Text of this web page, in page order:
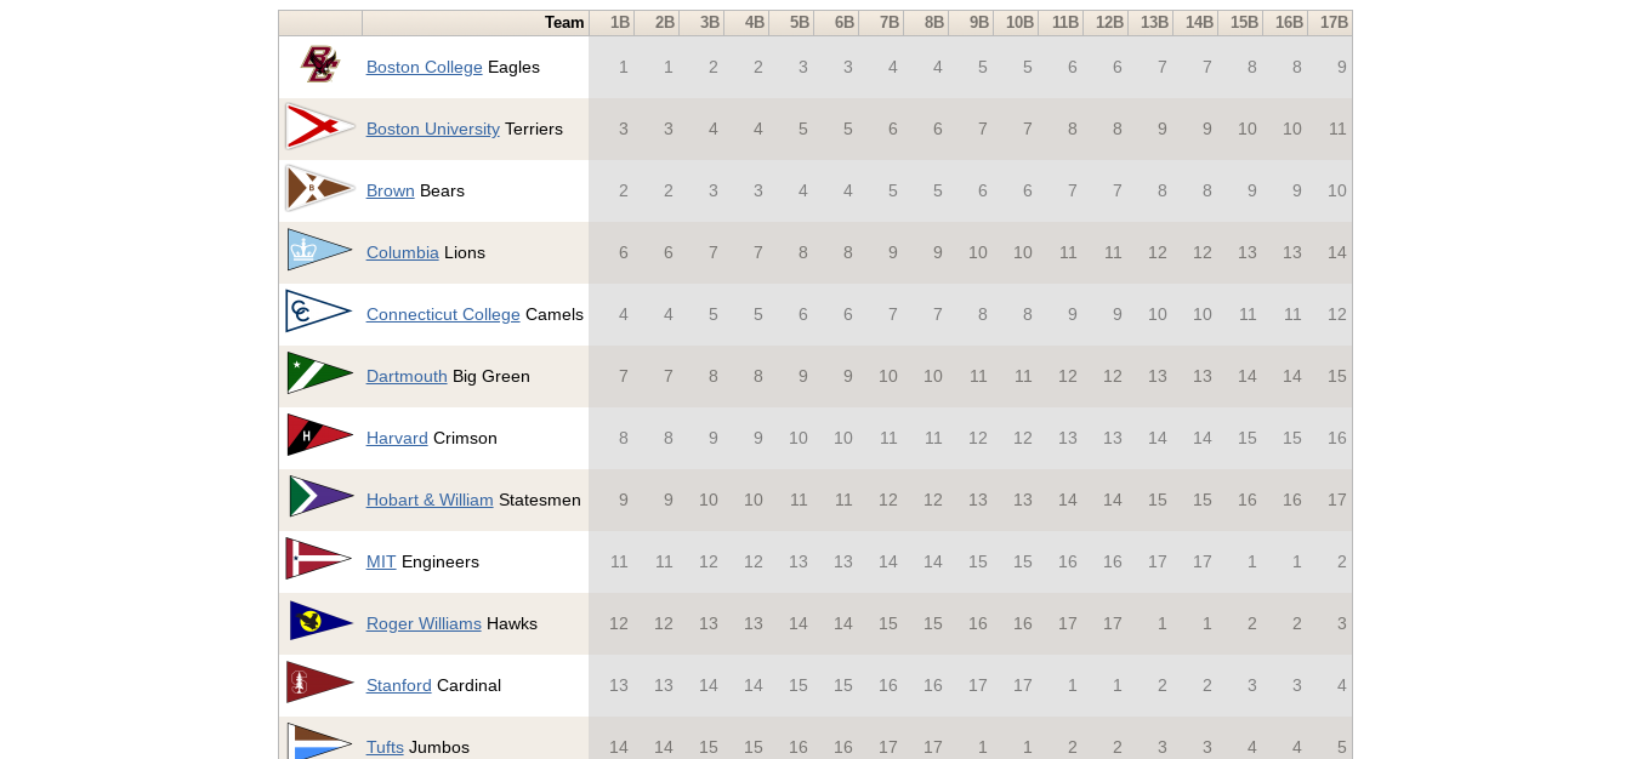
Team 1B 2B 3B 4B 5B 6B 7B 8B 9B 10B 11B 12B 13B 14B 15B 16B 17B
Boston CollegeEagles 1 1 2 2 3 3 4 4 5 5 6 6 7 7 8 8 9
Boston UniversityTerriers 3 3 4 4 5 5 6 6 7 7 8 8 9 9 10 10 11
Brown Bears 2 2 3 3 4 4 5 5 6 6 7 7 8 8 9 9 10
ColumbiaLions 6 6 7 7 8 8 9 9 10 10 11 11 12 12 13 13 14
Connecticut CollegeCamels 4 4 5 5 6 6 7 7 8 8 9 9 10 10 11 11 12
Dartmouth Big Green 7 7 8 8 9 9 10 10 11 11 12 12 13 13 14 14 15
Harvard Crimson 8 8 9 9 10 10 11 11 12 12 13 13 14 14 15 15 16
Hobart & William Statesmen 9 9 10 10 11 11 12 12 13 13 14 14 15 15 16 16 17
MITEngineers 11 11 12 12 13 13 14 14 15 15 16 16 17 17 1 1 2
Roger WilliamsHawks 12 12 13 13 14 14 15 15 16 16 17 17 1 1 2 2 3
Stanford Cardinal 13 13 14 14 15 15 16 16 17 17 1 1 2 2 3 3 4
TuftsJumbos 14 14 15 15 16 16 17 17 1 1 2 2 3 3 4 4 5